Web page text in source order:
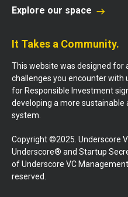
Explore our space
It Takes a Community.
This website was designed for
challenges you encounter with
for Responsible Investment
developing a more sustainable
system.
Copyright ©2025. Underscore
Underscore® and Startup
of Underscore VC
reserved.